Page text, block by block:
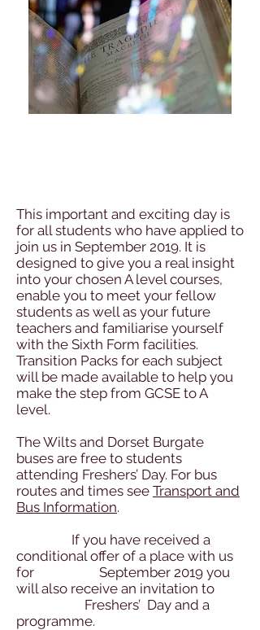
This important and exciting day is
for all students who have applied to
join us in September 2019. It is
designed to give you a real insight
into your chosen A level courses,
enable you to meet your fellow
students as well as your future
teachers and familiarise yourself
with the Sixth Form facilities.
Transition Packs for each subject
will be made available to help you
make the step from GCSE to A
level.
The Wilts and Dorset Burgate
buses are free to students
attending Freshers’ Day. For bus
routes and times see Transport and
Bus Information.
If you have received a
conditional offer of a place with us
for September 2019 you
will also receive an invitation to
Freshers’ Day and a
programme.